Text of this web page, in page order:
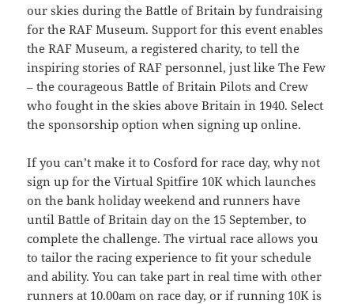
our skies during the Battle of Britain by fundraising
for the RAF Museum. Support for this event enables
the RAF Museum, a registered charity, to tell the
inspiring stories of RAF personnel, just like The Few
– the courageous Battle of Britain Pilots and Crew
who fought in the skies above Britain in 1940. Select
the sponsorship option when signing up online.
If you can’t make it to Cosford for race day, why not
sign up for the Virtual Spitfire 10K which launches
on the bank holiday weekend and runners have
until Battle of Britain day on the 15 September, to
complete the challenge. The virtual race allows you
to tailor the racing experience to fit your schedule
and ability. You can take part in real time with other
runners at 10.00am on race day, or if running 10K is